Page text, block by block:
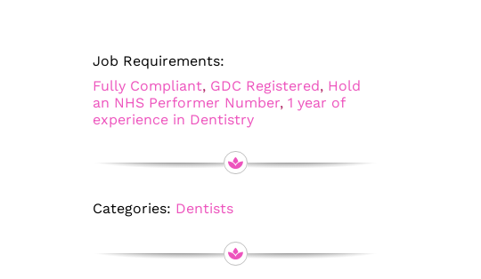
Job Requirements:
Fully Compliant, GDC Registered, Hold
an NHS Performer Number, 1 year of
experience in Dentistry
Categories: Dentists